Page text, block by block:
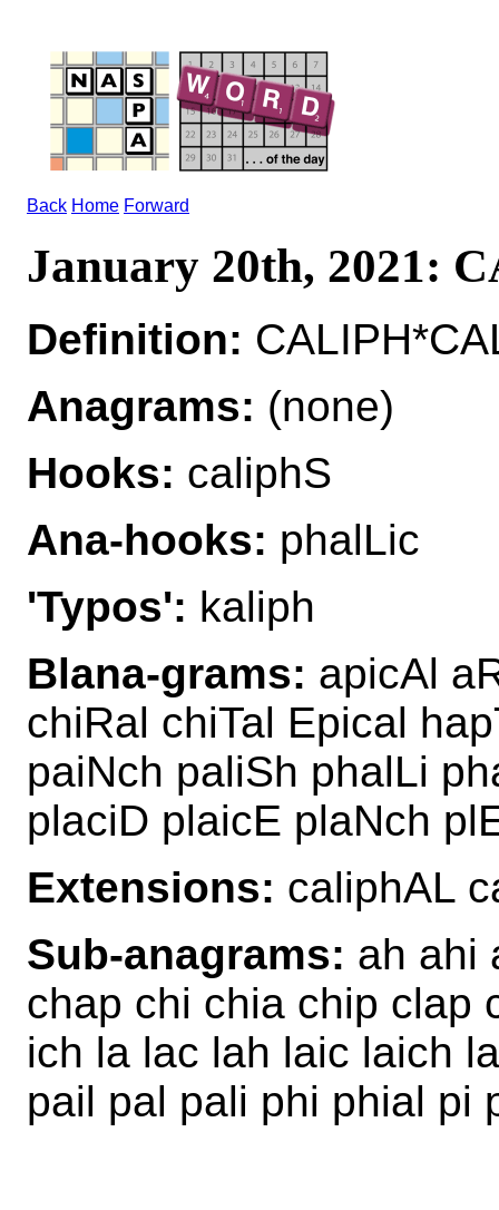
Back Home Forward
January 20th, 2021:
Definition:
Anagrams: (none)
Hooks: caliphS
Ana-hooks: phalLic
'Typos': kaliph
Blana-grams: apicAl
chiRal chiTal Epical
paiNch paliSh phalLi
placiD plaicE plaNch
Extensions: caliphAL
Sub-anagrams: ah ahi
chap chi chia chip clap
ich la lac lah laic laich
pail pal pali phi phial pi